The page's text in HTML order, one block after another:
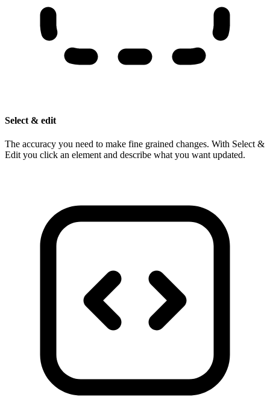
Select & edit
The accuracy you need to make fine grained changes. With Select &
Edit you click an element and describe what you want updated.